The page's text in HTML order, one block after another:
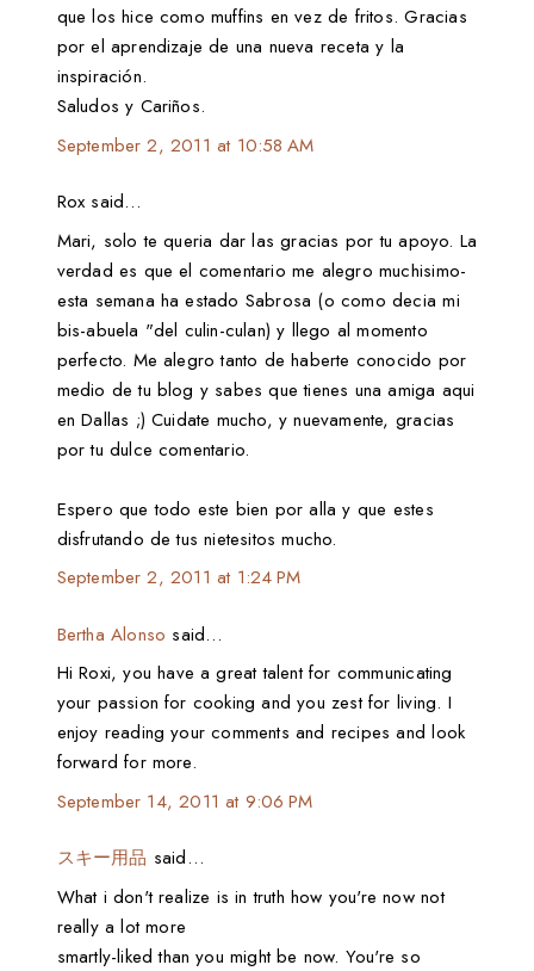
que los hice como muffins en vez de fritos. Gracias
por el aprendizaje de una nueva receta y la
inspiración.
Saludos y Cariños.
September 2, 2011 at 10:58 AM
Rox said…
Mari, solo te queria dar las gracias por tu apoyo. La
verdad es que el comentario me alegro muchisimo-
esta semana ha estado Sabrosa (o como decia mi
bis-abuela "del culin-culan) y llego al momento
perfecto. Me alegro tanto de haberte conocido por
medio de tu blog y sabes que tienes una amiga aqui
en Dallas ;) Cuidate mucho, y nuevamente, gracias
por tu dulce comentario.
Espero que todo este bien por alla y que estes
disfrutando de tus nietesitos mucho.
September 2, 2011 at 1:24 PM
Bertha Alonso said…
Hi Roxi, you have a great talent for communicating
your passion for cooking and you zest for living. I
enjoy reading your comments and recipes and look
forward for more.
September 14, 2011 at 9:06 PM
スキー用品 said…
What i don't realize is in truth how you're now not
really a lot more
smartly-liked than you might be now. You're so